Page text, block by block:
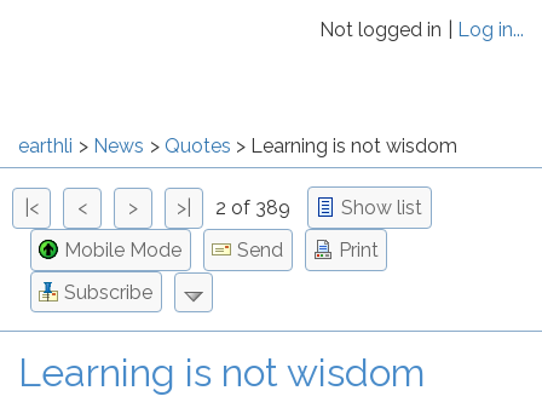
Not logged in Log in...
earthli News Quotes Learning is not wisdom
|< < > >| 2 of 389
Show list
Mobile Mode
Send
Print
Subscribe
Learning is not wisdom